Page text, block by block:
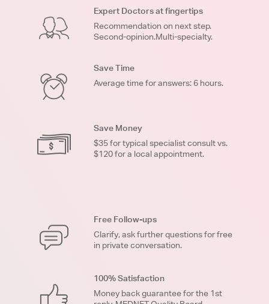
Expert Doctors at fingertips
Recommendation on next step.
Second-opinion.Multi-specialty.
Save Time
Average time for answers: 6 hours.
Save Money
$35 for typical specialist consult vs.
$120 for a local appointment.
Free Follow-ups
Clarify, ask further questions for free
in private conversation.
100% Satisfaction
Money back guarantee for the 1st